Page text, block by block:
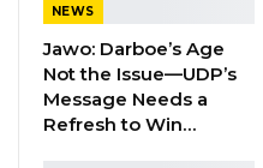
Darboe said UDP
why the government
country under
“The UDP has taken
NEWS
Jawo: Darboe’s Age
Not the Issue—UDP’s
Message Needs a
Refresh to Win…